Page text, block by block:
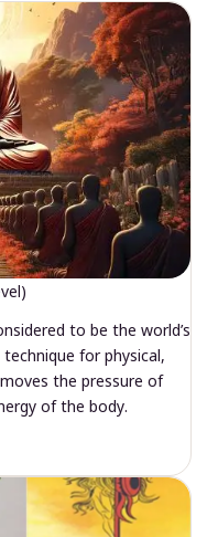
to be the world’s
for physical,
the pressure of
of the body.